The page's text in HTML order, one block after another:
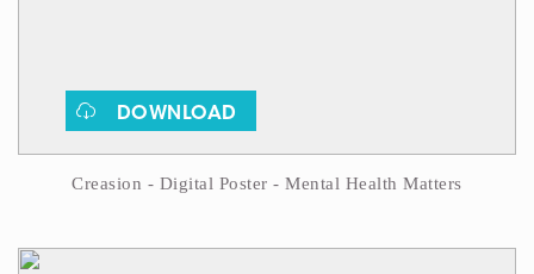
DOWNLOAD
Creasion - Digital Poster - Mental Health Matters